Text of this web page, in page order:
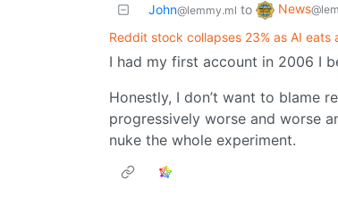
John@lemmy.ml to News
Reddit stock collapses 23% as AI
I had my first account in 2006 I
Honestly, I don’t want to blame
progressively worse and worse
nuke the whole experiment.